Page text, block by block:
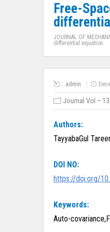
Free-
JOURNAL OF
differential equation
admin
Journal Vol –
Authors:
TayyabaGul
DOI NO:
https://doi.org/
Keywords:
Auto-